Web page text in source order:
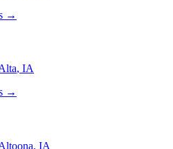
→
, IA
→
, IA